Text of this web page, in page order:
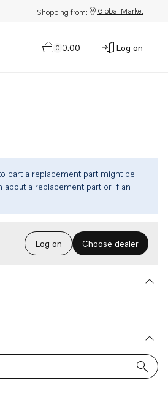
Shopping from: Global Market
0
$0.00 Log on
cart a replacement part might be
a replacement part or if an
Log on Choose dealer